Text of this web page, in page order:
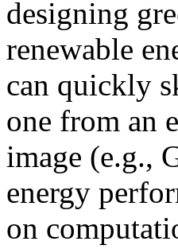
designing
renewable
can quickly
one from an
image (e.g.,
energy
on